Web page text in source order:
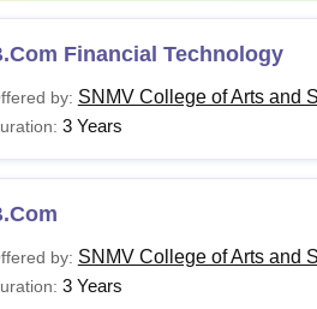
Financial Technology
by: SNMV College of Arts and
3 Years
by: SNMV College of Arts and
3 Years